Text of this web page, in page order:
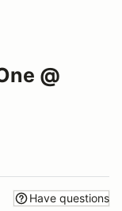
@
Have questions